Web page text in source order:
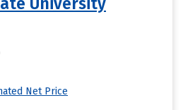
Net Price